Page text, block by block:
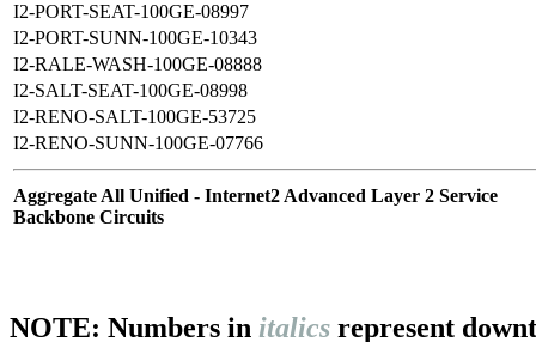
I2-PORT-SEAT-100GE-08997
I2-PORT-SUNN-100GE-10343
I2-RALE-WASH-100GE-08888
I2-SALT-SEAT-100GE-08998
I2-RENO-SALT-100GE-53725
I2-RENO-SUNN-100GE-07766
Aggregate All Unified - Internet2 Advanced Layer 2 Service
Backbone Circuits
NOTE: Numbers in italics represent